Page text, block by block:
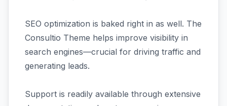
SEO optimization is baked right in as well. The
Consultio Theme helps improve visibility in
search engines—crucial for driving traffic and
generating leads.
Support is readily available through extensive